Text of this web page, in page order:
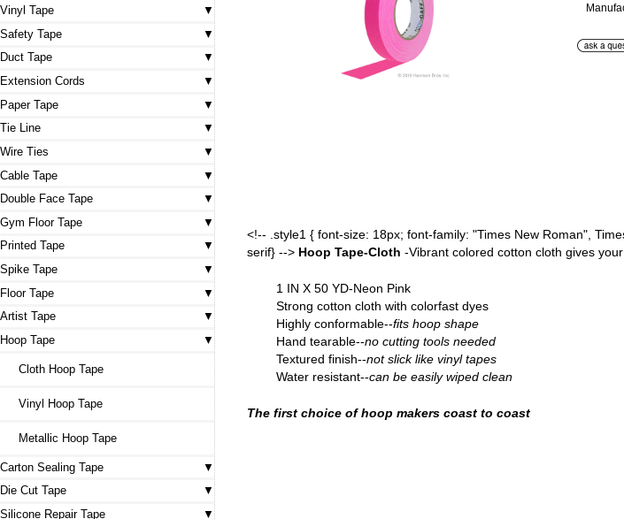
Vinyl Tape
Safety Tape
Duct Tape
Extension Cords
Paper Tape
Tie Line
Wire Ties
Cable Tape
Double Face Tape
Gym Floor Tape
Printed Tape
Spike Tape
Floor Tape
Artist Tape
Hoop Tape
Cloth Hoop Tape
Vinyl Hoop Tape
Metallic Hoop Tape
Carton Sealing Tape
Die Cut Tape
Silicone Repair Tape
<!-- .style1 { font-size: 18px; font-family: "Times New Roman",
serif} --> Hoop Tape-Cloth -Vibrant colored cotton cloth gives
1 IN X 50 YD-Neon Pink
Strong cotton cloth with colorfast dyes
Highly conformable--fits hoop shape
Hand tearable--no cutting tools needed
Textured finish--not slick like vinyl tapes
Water resistant--can be easily wiped clean
The first choice of hoop makers coast to coast